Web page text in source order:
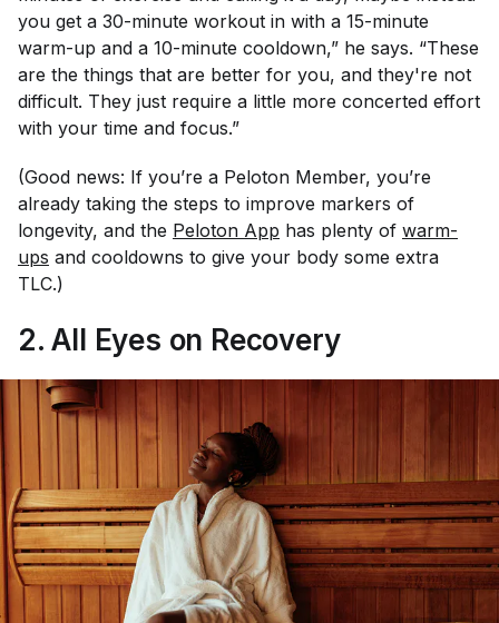
you get a 30-minute workout in with a 15-minute
warm-up and a 10-minute cooldown,” he says. “These
are the things that are better for you, and they're not
difficult. They just require a little more concerted effort
with your time and focus.”
(Good news: If you’re a Peloton Member, you’re
already taking the steps to improve markers of
longevity, and the Peloton App has plenty of warm-
ups and cooldowns to give your body some extra
TLC.)
2. All Eyes on Recovery